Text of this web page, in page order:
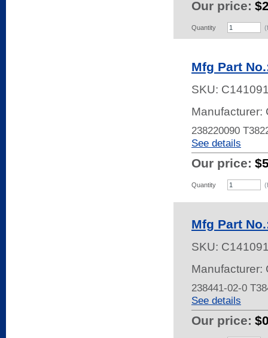
Our price:
Quantity
Mfg Part
SKU:
Manufacturer:
238220090
See details
Our price:
Quantity
Mfg Part
SKU:
Manufacturer:
238441-02-0
See details
Our price: